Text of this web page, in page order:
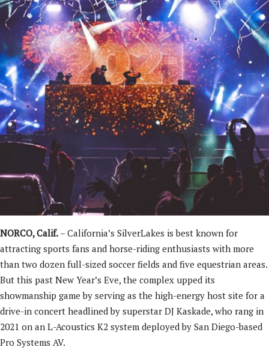
NORCO, Calif. – California’s SilverLakes is best known for
attracting sports fans and horse-riding enthusiasts with more
than two dozen full-sized soccer fields and five equestrian areas.
But this past New Year’s Eve, the complex upped its
showmanship game by serving as the high-energy host site for a
drive-in concert headlined by superstar DJ Kaskade, who rang in
2021 on an L-Acoustics K2 system deployed by San Diego-based
Pro Systems AV.